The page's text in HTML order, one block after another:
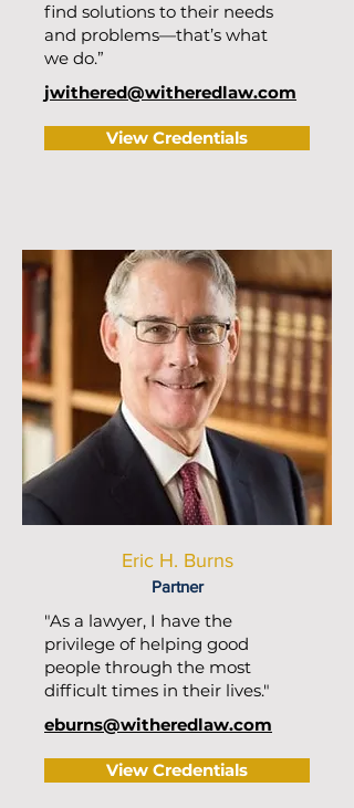
find solutions to their needs
and problems—that’s what
we do.”
jwithered@witheredlaw.com
View Credentials
Eric H. Burns
Partner
"As a lawyer, I have the
privilege of helping good
people through the most
difficult times in their lives."
eburns@witheredlaw.com
View Credentials